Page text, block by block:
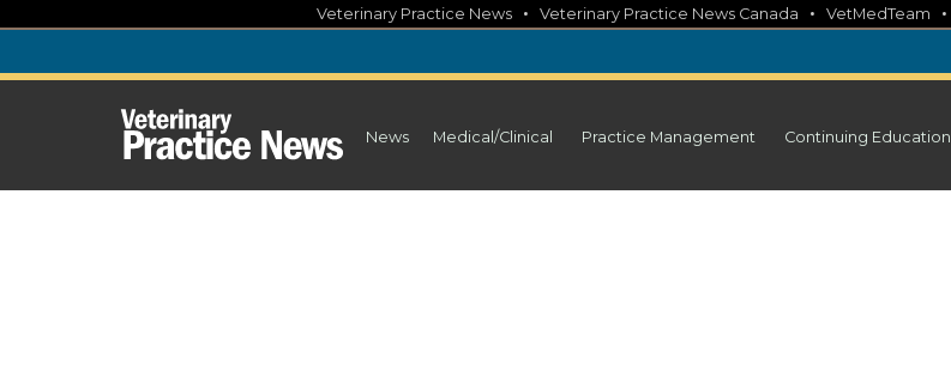
content
Veterinary Practice News • Veterinary Practice News Canada • VetMedTeam •
News Medical/Clinical Practice Management Continuing Education